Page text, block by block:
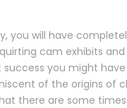
you will have
cam exhibits
you might
of the origins
there are some